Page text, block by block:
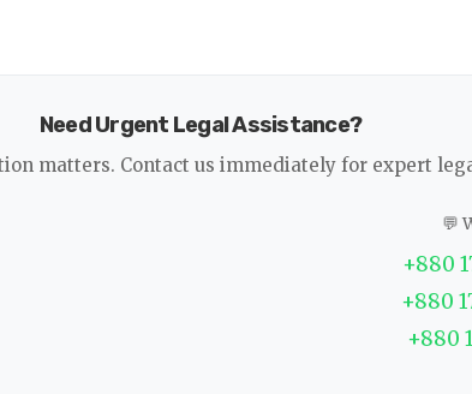
Need Urgent Legal Assistance?
matters. Contact us immediately for expert
💬
+880
+880
+880